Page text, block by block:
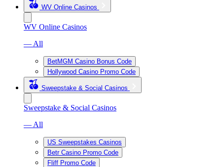
WV Online Casinos
WV Online Casinos
— All
BetMGM Casino Bonus Code
Hollywood Casino Promo Code
Sweepstake & Social Casinos
Sweepstake & Social Casinos
— All
US Sweepstakes Casinos
Betr Casino Promo Code
Fliff Promo Code